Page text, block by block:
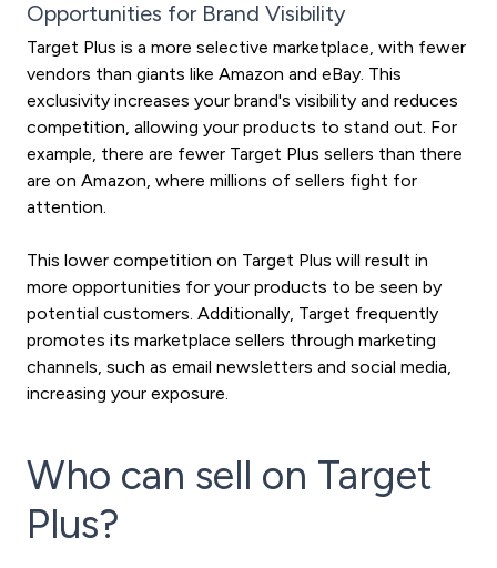
Opportunities for Brand Visibility
Target Plus is a more selective marketplace, with fewer
vendors than giants like Amazon and eBay. This
exclusivity increases your brand's visibility and reduces
competition, allowing your products to stand out. For
example, there are fewer Target Plus sellers than there
are on Amazon, where millions of sellers fight for
attention.
This lower competition on Target Plus will result in
more opportunities for your products to be seen by
potential customers. Additionally, Target frequently
promotes its marketplace sellers through marketing
channels, such as email newsletters and social media,
increasing your exposure.
Who can sell on Target
Plus?